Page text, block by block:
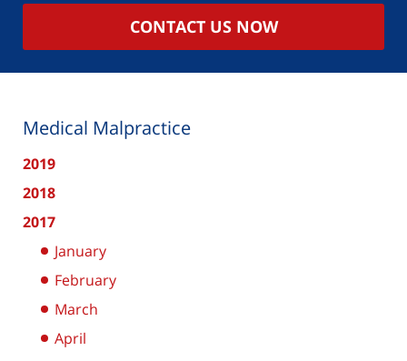
CONTACT US NOW
Medical Malpractice
2019
2018
2017
January
February
March
April